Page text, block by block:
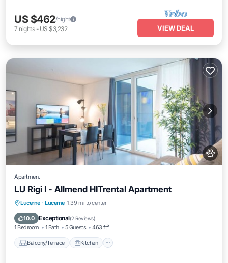
US $462/night
7 nights- US $3,232 VIEW DEAL
Apartment
LU Rigi I - Allmend HITrental Apartment
Lucerne · Lucerne 1.39 mi to center
10.0 Exceptional(2 Reviews)
1 Bedroom 1 Bath 5 Guests 463 ft²
Balcony/Terrace Kitchen
Balcony/Terrace
Pet Friendly